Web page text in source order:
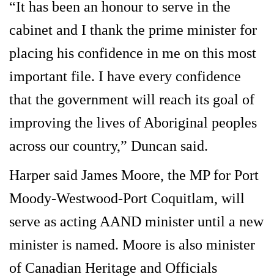
“It has been an honour to serve in the
cabinet and I thank the prime minister for
placing his confidence in me on this most
important file. I have every confidence
that the government will reach its goal of
improving the lives of Aboriginal peoples
across our country,” Duncan said.
Harper said James Moore, the MP for Port
Moody-Westwood-Port Coquitlam, will
serve as acting AAND minister until a new
minister is named. Moore is also minister
of Canadian Heritage and Officials